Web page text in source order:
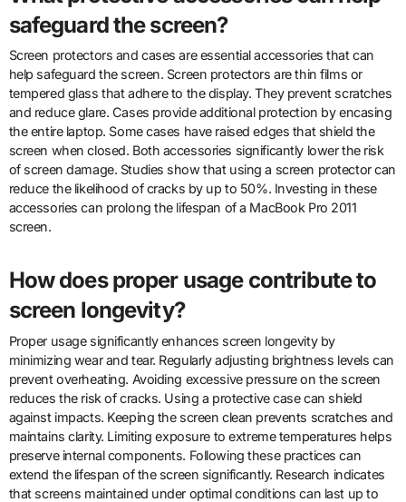
safeguard the screen?
Screen protectors and cases are essential accessories that can
help safeguard the screen. Screen protectors are thin films or
tempered glass that adhere to the display. They prevent scratches
and reduce glare. Cases provide additional protection by encasing
the entire laptop. Some cases have raised edges that shield the
screen when closed. Both accessories significantly lower the risk
of screen damage. Studies show that using a screen protector can
reduce the likelihood of cracks by up to 50%. Investing in these
accessories can prolong the lifespan of a MacBook Pro 2011
screen.
How does proper usage contribute to
screen longevity?
Proper usage significantly enhances screen longevity by
minimizing wear and tear. Regularly adjusting brightness levels can
prevent overheating. Avoiding excessive pressure on the screen
reduces the risk of cracks. Using a protective case can shield
against impacts. Keeping the screen clean prevents scratches and
maintains clarity. Limiting exposure to extreme temperatures helps
preserve internal components. Following these practices can
extend the lifespan of the screen significantly. Research indicates
that screens maintained under optimal conditions can last up to